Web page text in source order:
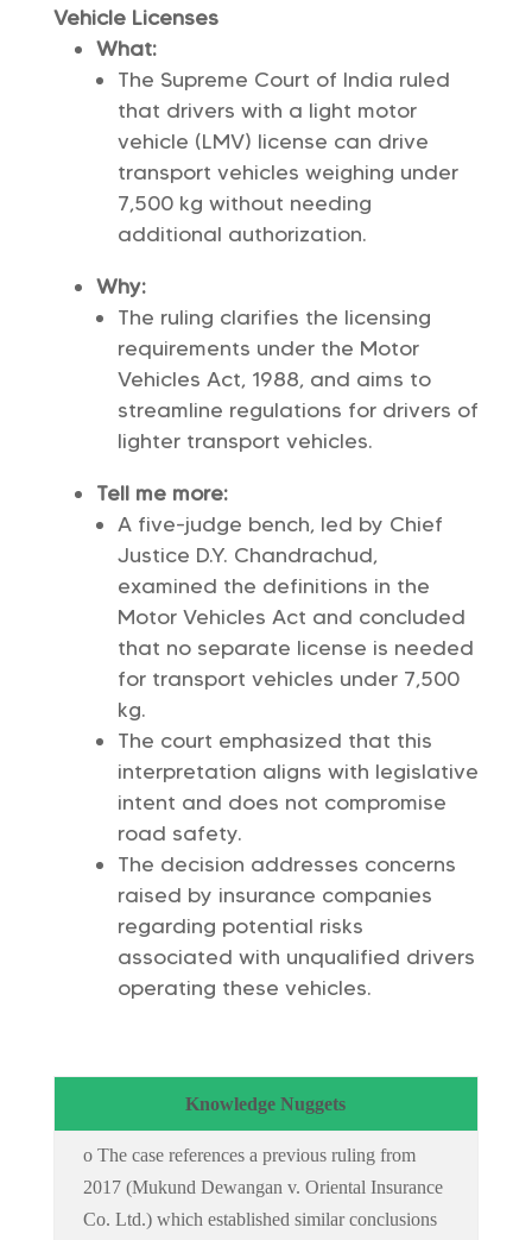
Vehicle Licenses
What:
The Supreme Court of India ruled
that drivers with a light motor
vehicle (LMV) license can drive
transport vehicles weighing under
7,500 kg without needing
additional authorization.
Why:
The ruling clarifies the licensing
requirements under the Motor
Vehicles Act, 1988, and aims to
streamline regulations for drivers of
lighter transport vehicles.
Tell me more:
A five-judge bench, led by Chief
Justice D.Y. Chandrachud,
examined the definitions in the
Motor Vehicles Act and concluded
that no separate license is needed
for transport vehicles under 7,500
kg.
The court emphasized that this
interpretation aligns with legislative
intent and does not compromise
road safety.
The decision addresses concerns
raised by insurance companies
regarding potential risks
associated with unqualified drivers
operating these vehicles.
Knowledge Nuggets
o The case references a previous ruling from
2017 (Mukund Dewangan v. Oriental Insurance
Co. Ltd.) which established similar conclusions